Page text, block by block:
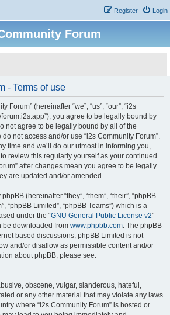
Login
Register
Forum
- Terms of use
Forum” (hereinafter “we”, “us”, “our”, “i2s
forum.i2s.app”), you agree to be legally bound by
not agree to be legally bound by all of the
not access and/or use “i2s Community Forum”.
time and we’ll do our utmost in informing you,
review this regularly yourself as your continued
after changes mean you agree to be legally
are updated and/or amended.
(hereinafter “they”, “them”, “their”, “phpBB
“phpBB Limited”, “phpBB Teams”) which is a
under the “GNU General Public License v2”
be downloaded from www.phpbb.com. The phpBB
based discussions; phpBB Limited is not
and/or disallow as permissible content and/or
about phpBB, please see:
obscene, vulgar, slanderous, hateful,
or any other material that may violate any laws
where “i2s Community Forum” is hosted or